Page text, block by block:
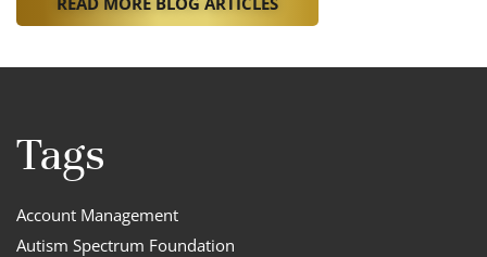
Tags
Account Management
Autism Spectrum Foundation